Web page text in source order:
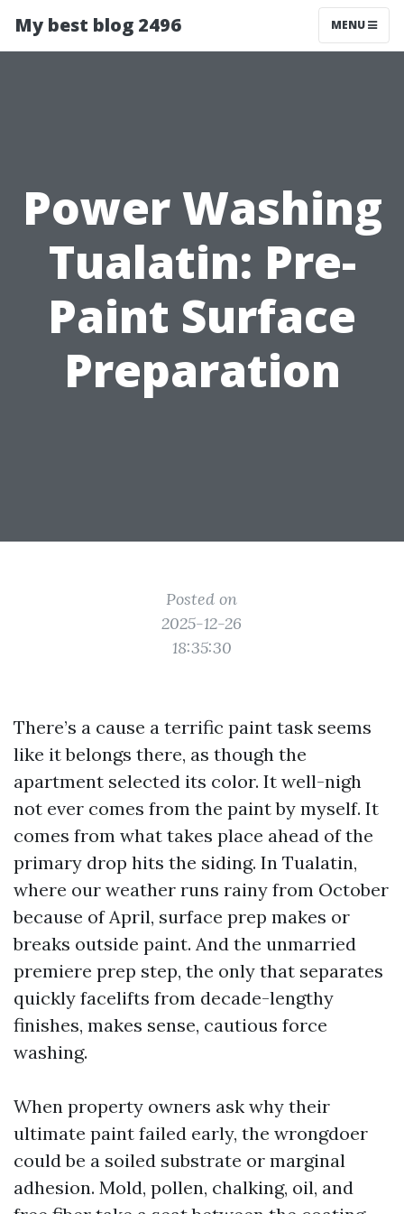
My best blog 2496 MENU
Power Washing
Tualatin: Pre-
Paint Surface
Preparation
Posted on
2025-12-26
18:35:30
There’s a cause a terrific paint task seems
like it belongs there, as though the
apartment selected its color. It well-nigh
not ever comes from the paint by myself. It
comes from what takes place ahead of the
primary drop hits the siding. In Tualatin,
where our weather runs rainy from October
because of April, surface prep makes or
breaks outside paint. And the unmarried
premiere prep step, the only that separates
quickly facelifts from decade-lengthy
finishes, makes sense, cautious force
washing.
When property owners ask why their
ultimate paint failed early, the wrongdoer
could be a soiled substrate or marginal
adhesion. Mold, pollen, chalking, oil, and